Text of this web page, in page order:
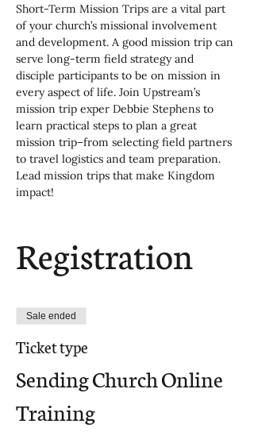
Short-Term Mission Trips are a vital part
of your church’s missional involvement
and development. A good mission trip can
serve long-term field strategy and
disciple participants to be on mission in
every aspect of life. Join Upstream’s
mission trip exper Debbie Stephens to
learn practical steps to plan a great
mission trip–from selecting field partners
to travel logistics and team preparation.
Lead mission trips that make Kingdom
impact!
Registration
Sale ended
Ticket type
Sending Church Online
Training